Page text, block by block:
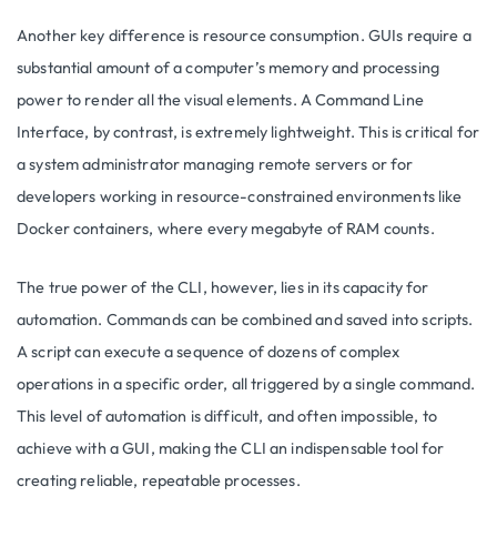
Another key difference is resource consumption. GUIs require a
substantial amount of a computer’s memory and processing
power to render all the visual elements. A Command Line
Interface, by contrast, is extremely lightweight. This is critical for
a system administrator managing remote servers or for
developers working in resource-constrained environments like
Docker containers, where every megabyte of RAM counts.
The true power of the CLI, however, lies in its capacity for
automation. Commands can be combined and saved into scripts.
A script can execute a sequence of dozens of complex
operations in a specific order, all triggered by a single command.
This level of automation is difficult, and often impossible, to
achieve with a GUI, making the CLI an indispensable tool for
creating reliable, repeatable processes.